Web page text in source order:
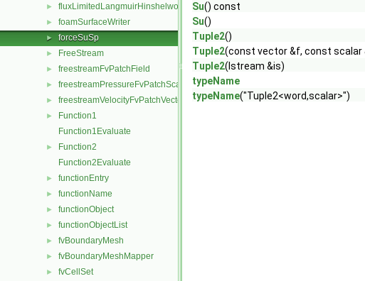
► fluxLimitedLangmuirHinshelwoodReactionRate
► foamSurfaceWriter
► forceSuSp
► FreeStream
► freestreamFvPatchField
► freestreamPressureFvPatchScalarField
► freestreamVelocityFvPatchVectorField
►
Function1
Function1Evaluate
►
Function2
Function2Evaluate
► functionEntry
► functionName
► functionObject
► functionObjectList
► fvBoundaryMesh
► fvBoundaryMeshMapper
► fvCellSet
Su() const
Su()
Tuple2()
Tuple2(const vector &f, const scalar
Tuple2(Istream &is)
typeName
typeName("Tuple2<word,scalar>")